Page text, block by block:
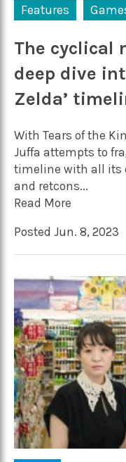
Features
The cyclical
deep dive
Zelda’
With Tears of the
Juffa attempts to
timeline with all its
and retcons...
Read More
Posted Jun. 8, 2023